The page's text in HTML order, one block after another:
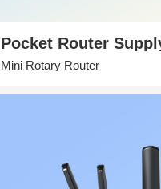
Pocket Router
Mini Rotary Router